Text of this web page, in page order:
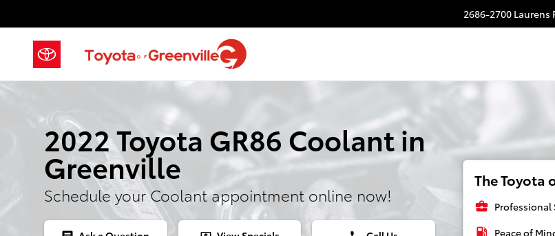
2686-2700 Laurens
2022 Toyota GR86 Coolant in
Greenville
Schedule your Coolant appointment online now!
The Toyota
business_center Professional
local_gas_station Peace of